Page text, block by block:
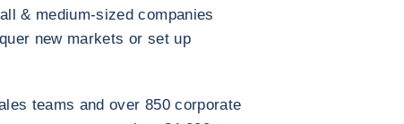
& medium-sized companies
new markets or set up
teams and over 850 corporate